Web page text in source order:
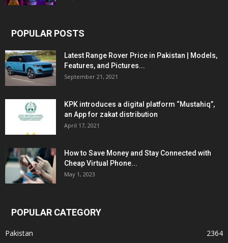
POPULAR POSTS
Latest Range Rover Price in Pakistan | Models,
Features, and Pictures...
September 21, 2021
KPK introduces a digital platform “Mustahiq”,
an App for zakat distribution
April 17, 2021
How to Save Money and Stay Connected with
Cheap Virtual Phone...
May 1, 2023
POPULAR CATEGORY
Pakistan
2364